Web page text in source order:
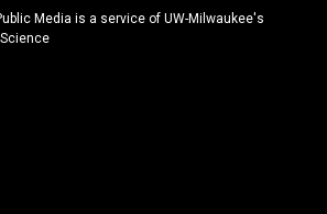
c
e
Media is a service of UW-Milwaukee's